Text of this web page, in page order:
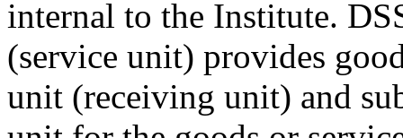
internal to the Institute.
(service unit) provides
unit (receiving unit) and